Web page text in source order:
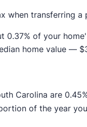
when transferring
0.37% of your
home value —
Carolina are
of the year